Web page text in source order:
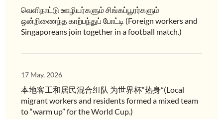
வெளிநாட்டு ஊழியர்களும் சிங்கப்பூரர்களும்
ஒன்றிணைந்த காற்பந்துப் போட்டி (Foreign workers and
Singaporeans join together in a football match.)
17 May, 2026
本地客工和居民混合组队 为世界杯“热身”(Local
migrant workers and residents formed a mixed team
to “warm up” for the World Cup.)